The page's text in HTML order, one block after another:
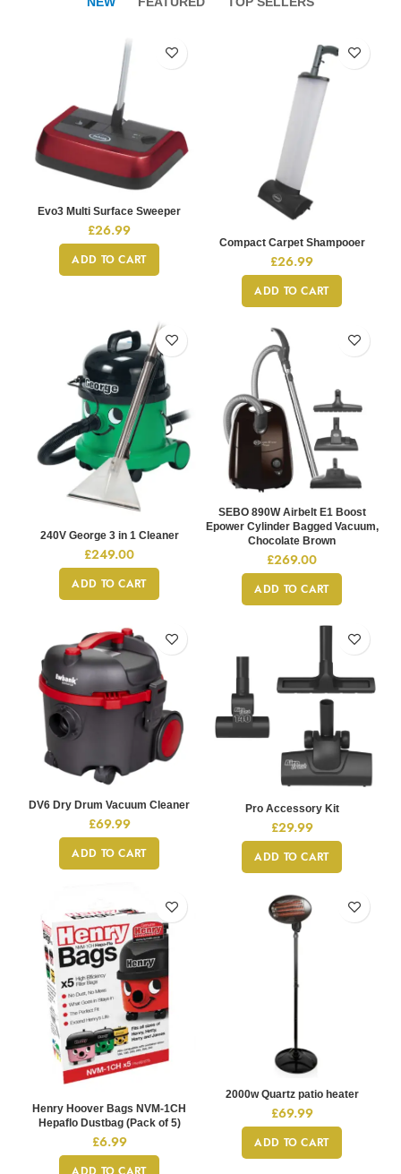
Evo3 Multi Surface Sweeper
£26.99
ADD TO CART
Compact Carpet Shampooer
£26.99
ADD TO CART
240V George 3 in 1 Cleaner
£249.00
ADD TO CART
SEBO 890W Airbelt E1 Boost
Epower Cylinder Bagged Vacuum,
Chocolate Brown
£269.00
ADD TO CART
DV6 Dry Drum Vacuum Cleaner
£69.99
ADD TO CART
Pro Accessory Kit
£29.99
ADD TO CART
Henry Hoover Bags NVM-1CH
Hepaflo Dustbag (Pack of 5)
£6.99
ADD TO CART
2000w Quartz patio heater
£69.99
ADD TO CART